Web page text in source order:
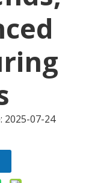
2025-07-24